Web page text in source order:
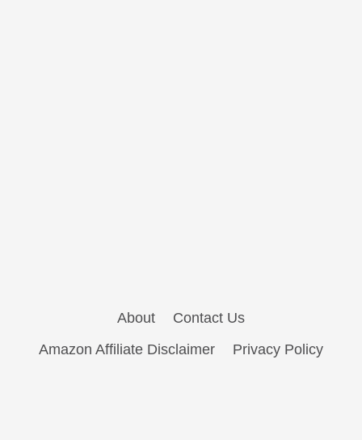
About
Contact Us
Amazon Affiliate Disclaimer
Privacy Policy